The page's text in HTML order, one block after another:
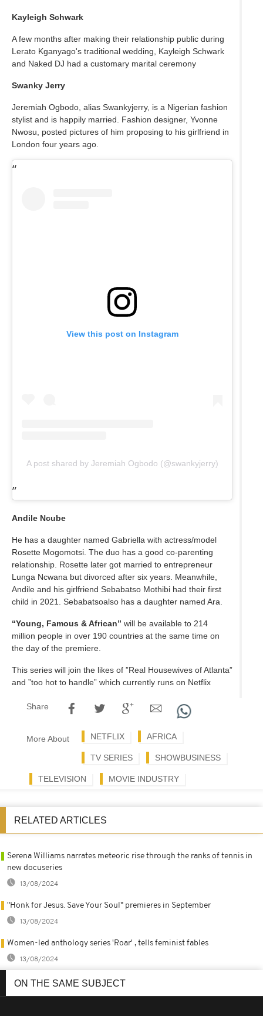
Kayleigh Schwark
A few months after making their relationship public during
Lerato Kganyago's traditional wedding, Kayleigh Schwark
and Naked DJ had a customary marital ceremony
Swanky Jerry
Jeremiah Ogbodo, alias Swankyjerry, is a Nigerian fashion
stylist and is happily married. Fashion designer, Yvonne
Nwosu, posted pictures of him proposing to his girlfriend in
London four years ago.
View this post on Instagram
A post shared by Jeremiah Ogbodo (@swankyjerry)
Andile Ncube
He has a daughter named Gabriella with actress/model
Rosette Mogomotsi. The duo has a good co-parenting
relationship. Rosette later got married to entrepreneur
Lunga Ncwana but divorced after six years. Meanwhile,
Andile and his girlfriend Sebabatso Mothibi had their first
child in 2021. Sebabatsoalso has a daughter named Ara.
“Young, Famous & African” will be available to 214
million people in over 190 countries at the same time on
the day of the premiere.
This series will join the likes of ”Real Housewives of Atlanta”
and ”too hot to handle” which currently runs on Netflix
Share
More About NETFLIX AFRICA
TV SERIES SHOWBUSINESS
TELEVISION MOVIE INDUSTRY
RELATED ARTICLES
Serena Williams narrates meteoric rise through the ranks of tennis in
new docuseries
13/08/2024
"Honk for Jesus. Save Your Soul" premieres in September
13/08/2024
Women-led anthology series 'Roar' , tells feminist fables
13/08/2024
ON THE SAME SUBJECT